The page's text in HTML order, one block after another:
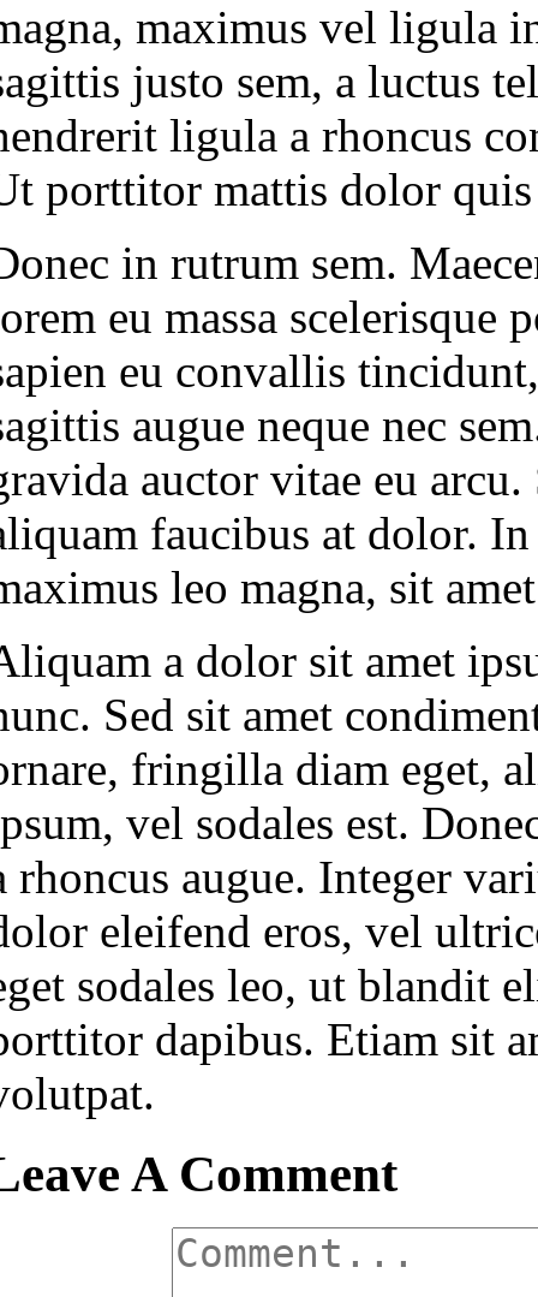
maximus vel ligula
justo sem, a luctus
ligula a rhoncus
porttitor mattis dolor
in rutrum sem.
eu massa
eu convallis
augue neque nec
auctor vitae eu
faucibus at dolor.
leo magna, sit
a dolor sit amet
Sed sit amet
fringilla diam eget,
vel sodales est.
rhoncus augue. Integer
eleifend eros, vel
sodales leo, ut blandit
dapibus. Etiam sit
A Comment